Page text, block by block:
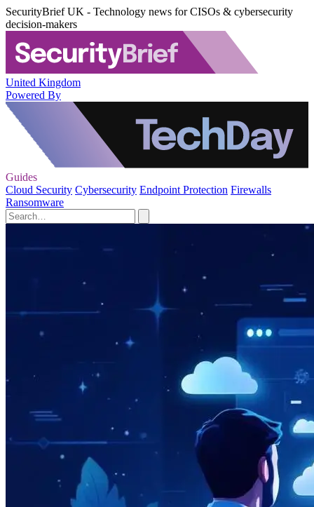
SecurityBrief UK - Technology news for CISOs & cybersecurity
decision-makers
United Kingdom
Powered By
Guides
Cloud Security Cybersecurity Endpoint Protection Firewalls
Ransomware